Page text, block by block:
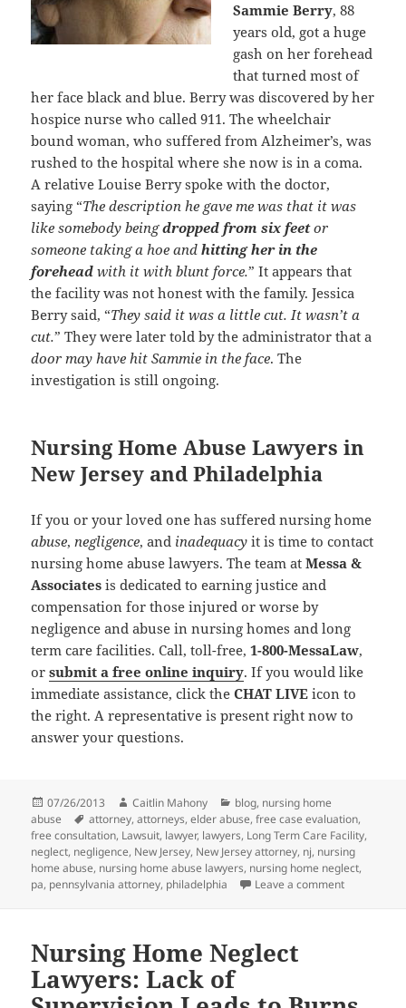
Sammie Berry, 88
years old, got a huge
gash on her forehead
that turned most of
her face black and blue. Berry was discovered by her
hospice nurse who called 911. The wheelchair
bound woman, who suffered from Alzheimer’s, was
rushed to the hospital where she now is in a coma.
A relative Louise Berry spoke with the doctor,
saying “The description he gave me was that it was
like somebody beingdropped from six feetor
someone taking a hoe andhitting her in the
forehead with it with blunt force.” It appears that
the facility was not honest with the family. Jessica
Berry said, “They said it was a little cut. It wasn’t a
cut.” They were later told by the administrator that a
door may have hit Sammie in the face. The
investigation is still ongoing.
Nursing Home Abuse Lawyers in
New Jersey and Philadelphia
If you or your loved one has suffered nursing home
abuse,negligence, and inadequacyit is time to contact
nursing home abuse lawyers. The team atMessa &
Associatesis dedicated to earning justice and
compensation for those injured or worse by
negligence and abuse in nursing homes and long
term care facilities. Call, toll-free,1-800-MessaLaw,
orsubmit a free online inquiry. If you would like
immediate assistance, click theCHAT LIVE icon to
the right. A representative is present right now to
answer your questions.
Posted
on
07/26/2013 Author
Caitlin Mahony Categories
blog, nursing home
abuse
Tags
attorney,attorneys,elder abuse,free case evaluation,
free consultation, Lawsuit, lawyer, lawyers, Long Term Care Facility,
neglect, negligence, New Jersey, New Jersey attorney, nj, nursing
home abuse, nursing home abuse lawyers, nursing home neglect,
pa, pennsylvania attorney, philadelphia Leave a comment
Nursing Home Neglect
Lawyers: Lack of